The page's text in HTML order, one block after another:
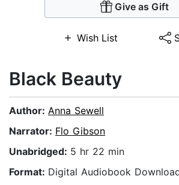
Give as Gift
Wish List
Black Beauty
Author: Anna Sewell
Narrator: Flo Gibson
Unabridged: 5 hr 22 min
Format: Digital Audiobook